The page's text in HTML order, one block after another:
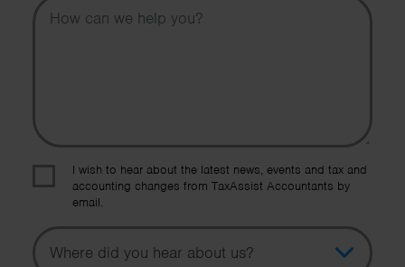
I wish to hear about the latest news, events and tax and
accounting changes from TaxAssist Accountants by
email.
Topic